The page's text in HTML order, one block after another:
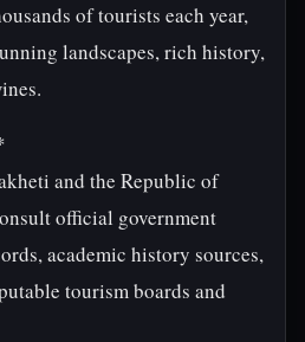
of tourists each year,
landscapes, rich history,
and the Republic of
official government
academic history sources,
tourism boards and